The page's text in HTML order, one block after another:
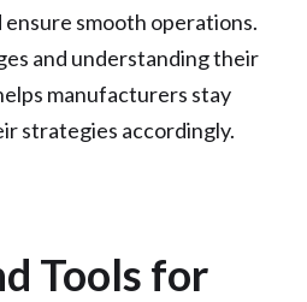
ensure smooth operations.
and understanding their
manufacturers stay
strategies accordingly.
Tools for